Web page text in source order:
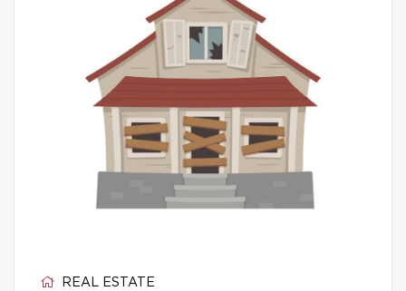
REAL ESTATE